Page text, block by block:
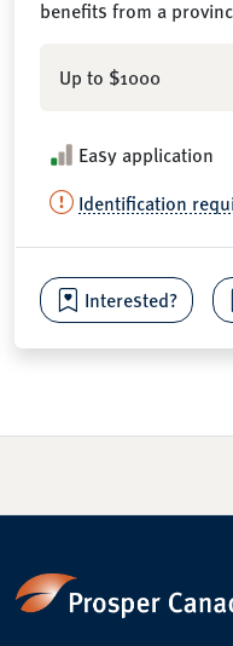
benefits from a
Up to $1000
Easy application
Identification
Interested?